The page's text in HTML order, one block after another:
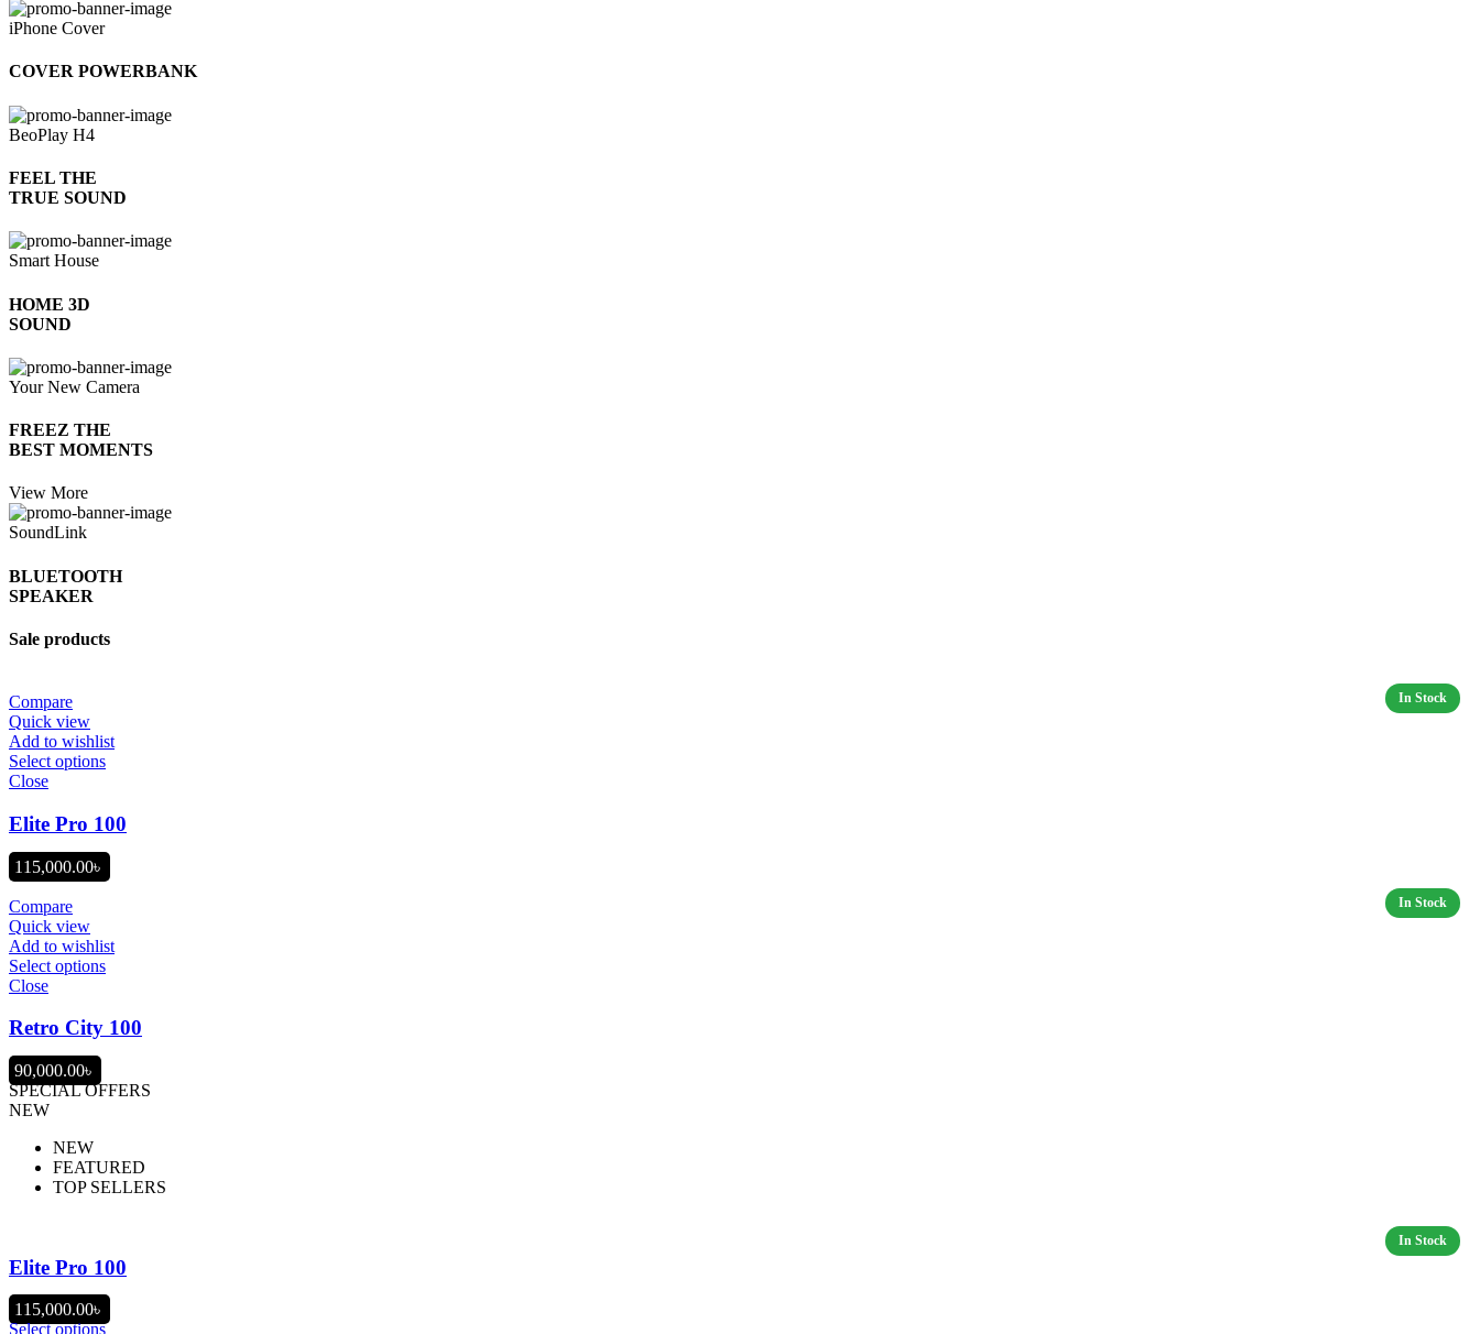
iPhone Cover
COVER POWERBANK
BeoPlay H4
FEEL THE
TRUE SOUND
Smart House
HOME 3D
SOUND
Your New Camera
FREEZ THE
BEST MOMENTS
View More
SoundLink
BLUETOOTH
SPEAKER
Sale products
Compare
Quick view
Add to wishlist
Select options
Close
Elite Pro 100
115,000.00৳
Compare
Quick view
Add to wishlist
Select options
Close
Retro City 100
90,000.00৳
SPECIAL OFFERS
NEW
NEW
FEATURED
TOP SELLERS
Elite Pro 100
115,000.00৳
Select options